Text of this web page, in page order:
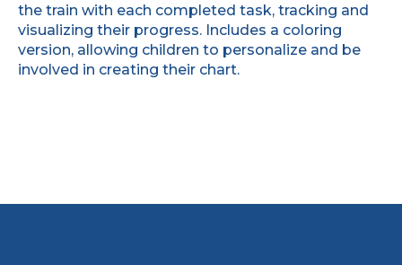
the train with each completed task, tracking and
visualizing their progress. Includes a coloring
version, allowing children to personalize and be
involved in creating their chart.